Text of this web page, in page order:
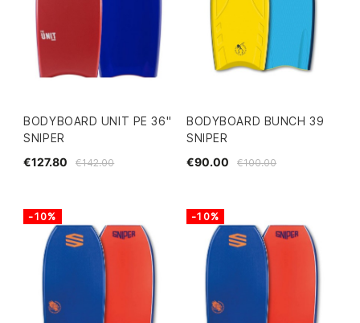
BODYBOARD UNIT PE 36"
SNIPER
€142.00
€127.80
BODYBOARD BUNCH 39
SNIPER
€100.00
€90.00
-10% -10%